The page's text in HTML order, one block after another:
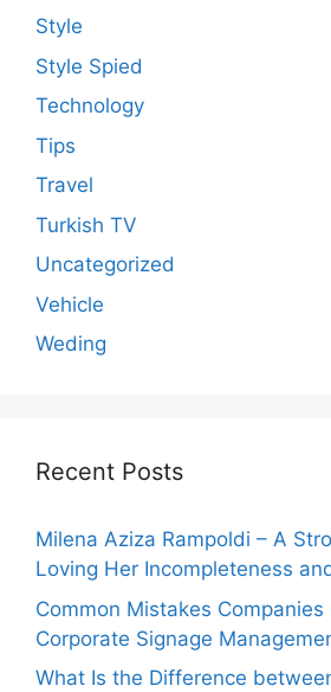
Style
Style Spied
Technology
Tips
Travel
Turkish TV
Uncategorized
Vehicle
Weding
Recent Posts
Milena Aziza Rampoldi – A
Loving Her Incompleteness
Common Mistakes
Corporate Signage
What Is the Difference